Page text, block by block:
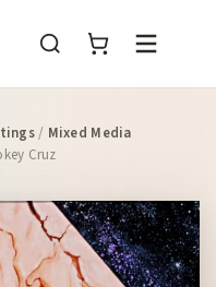
Menu
/ Mixed Media
Cruz